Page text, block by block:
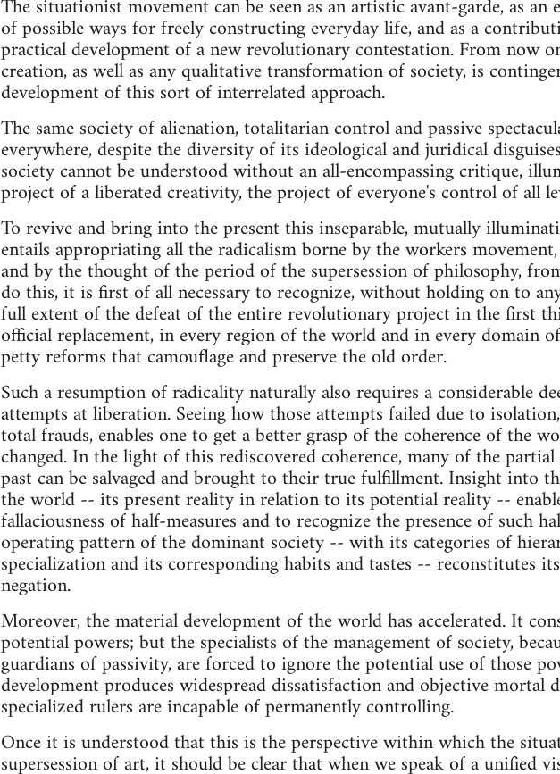
The situationist movement can be seen as an artistic avant-garde, as
of possible ways for freely constructing everyday life, and as a
practical development of a new revolutionary contestation. From now
creation, as well as any qualitative transformation of society, is
development of this sort of interrelated approach.
The same society of alienation, totalitarian control and passive
everywhere, despite the diversity of its ideological and juridical
society cannot be understood without an all-encompassing critique,
project of a liberated creativity, the project of everyone's control of all
To revive and bring into the present this inseparable, mutually
entails appropriating all the radicalism borne by the workers
and by the thought of the period of the supersession of philosophy,
do this, it is first of all necessary to recognize, without holding on to
full extent of the defeat of the entire revolutionary project in the first
official replacement, in every region of the world and in every domain
petty reforms that camouflage and preserve the old order.
Such a resumption of radicality naturally also requires a considerable
attempts at liberation. Seeing how those attempts failed due to
total frauds, enables one to get a better grasp of the coherence of the
changed. In the light of this rediscovered coherence, many of the
past can be salvaged and brought to their true fulfillment. Insight into
the world -- its present reality in relation to its potential reality --
fallaciousness of half-measures and to recognize the presence of such
operating pattern of the dominant society -- with its categories of
specialization and its corresponding habits and tastes -- reconstitutes
negation.
Moreover, the material development of the world has accelerated. It
potential powers; but the specialists of the management of society,
guardians of passivity, are forced to ignore the potential use of those
development produces widespread dissatisfaction and objective mortal
specialized rulers are incapable of permanently controlling.
Once it is understood that this is the perspective within which the
supersession of art, it should be clear that when we speak of a unified